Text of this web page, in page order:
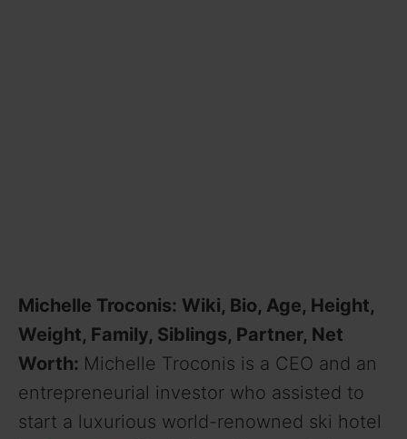
Michelle Troconis: Wiki, Bio, Age, Height,
Weight, Family, Siblings, Partner, Net
Worth: Michelle Troconis is a CEO and an
entrepreneurial investor who assisted to
start a luxurious world-renowned ski hotel